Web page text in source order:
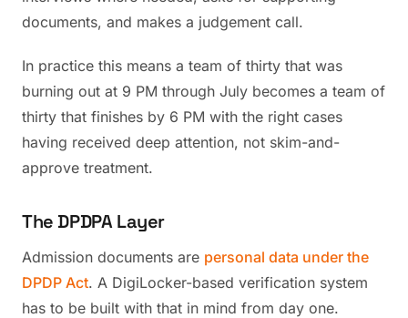
documents, and makes a judgement call.
In practice this means a team of thirty that was
burning out at 9 PM through July becomes a team of
thirty that finishes by 6 PM with the right cases
having received deep attention, not skim-and-
approve treatment.
The DPDPA Layer
Admission documents are personal data under the
DPDP Act. A DigiLocker-based verification system
has to be built with that in mind from day one.